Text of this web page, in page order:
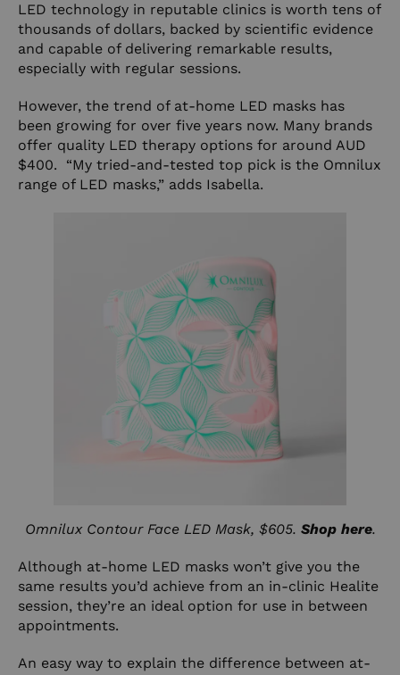
LED technology in reputable clinics is worth tens of
thousands of dollars, backed by scientific evidence
and capable of delivering remarkable results,
especially with regular sessions.
However, the trend of at-home LED masks has
been growing for over five years now. Many brands
offer quality LED therapy options for around AUD
$400. “My tried-and-tested top pick is the Omnilux
range of LED masks,” adds Isabella.
Omnilux Contour Face LED Mask, $605. Shop here.
Although at-home LED masks won’t give you the
same results you’d achieve from an in-clinic Healite
session, they’re an ideal option for use in between
appointments.
An easy way to explain the difference between at-